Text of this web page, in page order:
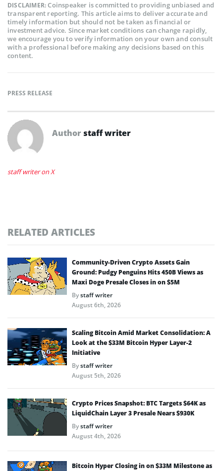
DISCLAIMER:Coinspeaker is committed to providing unbiased and
transparent reporting. This article aims to deliver accurate and
timely information but should not be taken as financial or
investment advice. Since market conditions can change rapidly,
we encourage you to verify information on your own and consult
with a professional before making any decisions based on this
content.
PRESS RELEASE
Author staff writer
staff writer on X
RELATED ARTICLES
Community-Driven Crypto Assets Gain
Ground: Pudgy Penguins Hits 450B Views as
Maxi Doge Presale Closes in on $5M
Bystaff writer
August 6th, 2026
Scaling Bitcoin Amid Market Consolidation: A
Look at the $33M Bitcoin Hyper Layer-2
Initiative
Bystaff writer
August 5th, 2026
Crypto Prices Snapshot: BTC Targets $64K as
LiquidChain Layer 3 Presale Nears $930K
Bystaff writer
August 4th, 2026
Bitcoin Hyper Closing in on $33M Milestone as